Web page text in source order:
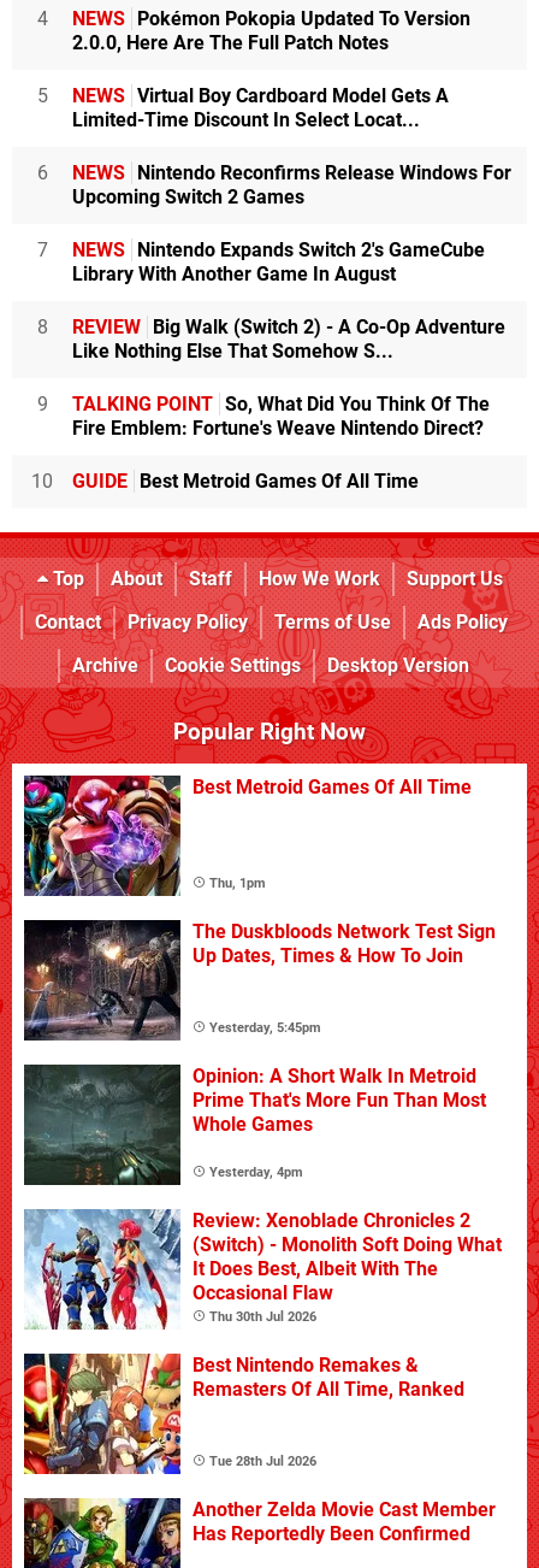
4 NEWS
Pokémon Pokopia Updated To Version
2.0.0, Here Are The Full Patch Notes
5 NEWS Virtual Boy Cardboard Model Gets A
Limited-Time Discount In Select Locat...
6 NEWS
Nintendo Reconfirms Release Windows For
Upcoming Switch 2 Games
7 NEWS
Nintendo Expands Switch 2's GameCube
Library With Another Game In August
8 REVIEW
Big Walk (Switch 2) - A Co-Op Adventure
Like Nothing Else That Somehow S...
9 TALKING POINT So, What Did You Think Of The
Fire Emblem: Fortune's Weave Nintendo Direct?
10 GUIDE Best Metroid Games Of All Time
Top About Staff How We Work
Support Us
Contact
Privacy Policy Terms of Use
Ads Policy
Archive
Cookie Settings Desktop Version
Popular Right Now
Best Metroid Games Of All Time
Thu, 1pm
The Duskbloods Network Test Sign
Up Dates, Times & How To Join
Yesterday, 5:45pm
Opinion: A Short Walk In Metroid
Prime That's More Fun Than Most
Whole Games
Yesterday, 4pm
Review: Xenoblade Chronicles 2
(Switch) - Monolith Soft Doing What
It Does Best, Albeit With The
Occasional Flaw
Thu 30th Jul 2026
Best Nintendo Remakes &
Remasters Of All Time, Ranked
Tue 28th Jul 2026
Another Zelda Movie Cast Member
Has Reportedly Been Confirmed